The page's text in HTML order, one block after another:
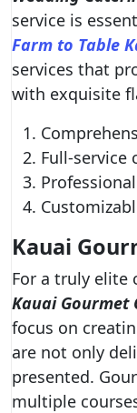
service is
Farm to Table
services that
with exquisite
Full-service
Kauai
For a truly elite
Kauai Gourmet
focus on
are not only
presented.
multiple